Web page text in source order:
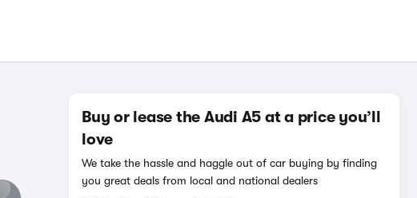
Buy or lease the Audi A5 at a price you’ll
love
We take the hassle and haggle out of car buying by finding
you great deals from local and national dealers